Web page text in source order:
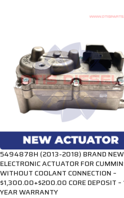
5494878H (2013-2018) BRAND NEW
ELECTRONIC ACTUATOR FOR
WITHOUT COOLANT CONNECTION –
$1,300.00+$200.00 CORE DEPOSIT –
YEAR WARRANTY